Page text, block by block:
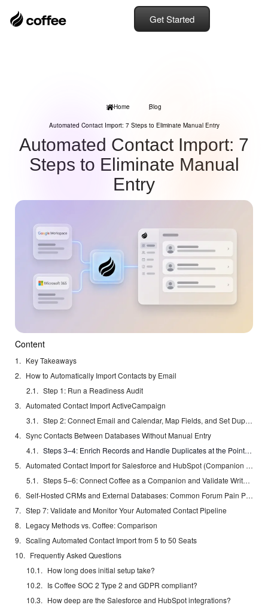
Get Started
Home Blog
Automated Contact Import: 7 Steps to Eliminate Manual Entry
Automated Contact Import: 7
Steps to Eliminate Manual
Entry
Content
Key Takeaways
How to Automatically Import Contacts by Email
Step 1: Run a Readiness Audit
Automated Contact Import ActiveCampaign
Step 2: Connect Email and Calendar, Map Fields, and Set Duplicate Rules
Sync Contacts Between Databases Without Manual Entry
Steps 3–4: Enrich Records and Handle Duplicates at the Point of Entry
Automated Contact Import for Salesforce and HubSpot (Companion Mode)
Steps 5–6: Connect Coffee as a Companion and Validate Write-Back
Self-Hosted CRMs and External Databases: Common Forum Pain Points
Step 7: Validate and Monitor Your Automated Contact Pipeline
Legacy Methods vs. Coffee: Comparison
Scaling Automated Contact Import from 5 to 50 Seats
Frequently Asked Questions
How long does initial setup take?
Is Coffee SOC 2 Type 2 and GDPR compliant?
How deep are the Salesforce and HubSpot integrations?